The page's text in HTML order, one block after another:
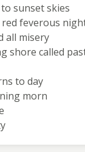
sunset skies
feverous
all misery
shore called
to day
morn